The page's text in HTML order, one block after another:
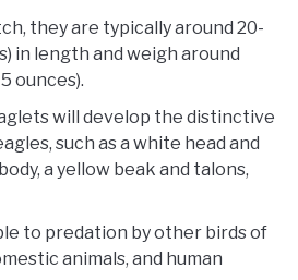
they are typically around 20-
in length and weigh around
ounces).
will develop the distinctive
such as a white head and
a yellow beak and talons,
to predation by other birds of
animals, and human